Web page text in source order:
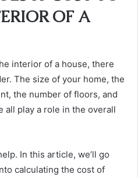
OF A
interior of a house, there
The size of your home, the
the number of floors, and
all play a role in the overall
In this article, we’ll go
calculating the cost of